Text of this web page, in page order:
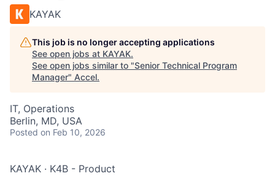
KAYAK
This job is no longer accepting applications
See open jobs at KAYAK.
See open jobs similar to "Senior Technical Program
Manager" Accel.
IT, Operations
Berlin, MD, USA
Posted on Feb 10, 2026
KAYAK · K4B - Product